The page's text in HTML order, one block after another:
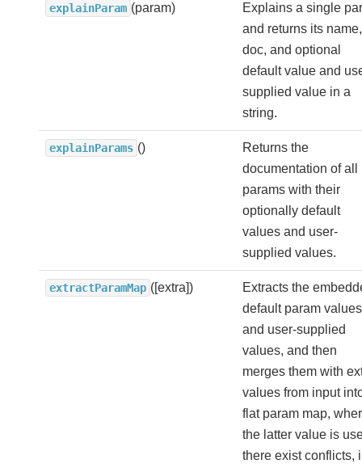
explainParam (param)
Explains a single
and returns its name,
doc, and optional
default value and
supplied value in a
string.
explainParams ()
Returns the
documentation of all
params with their
optionally default
values and user-
supplied values.
extractParamMap ([extra])
Extracts the
default param values
and user-supplied
values, and then
merges them with
values from input
flat param map,
the latter value is
there exist conflicts,